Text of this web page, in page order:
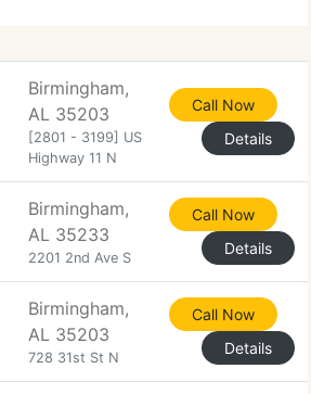
Birmingham,
AL 35203
[2801 - 3199] US
Highway 11 N
Call Now
Details
Birmingham,
AL 35233
2201 2nd Ave S
Call Now
Details
Birmingham,
AL 35203
728 31st St N
Call Now
Details